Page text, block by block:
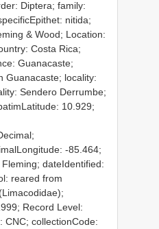
Diptera; family:
nitida;
& Wood; Location:
Costa Rica;
Guanacaste;
Guanacaste; locality:
Sendero Derrumbe;
10.929;
-85.464;
dateIdentified:
reared from
Record Level:
CNC; collectionCode: